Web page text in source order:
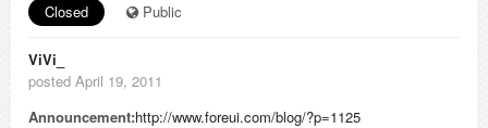
Closed Public
ViVi_
posted April 19, 2011
Announcement:http://www.foreui.com/blog/?p=1125